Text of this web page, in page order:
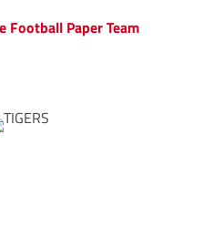
Football Paper Team